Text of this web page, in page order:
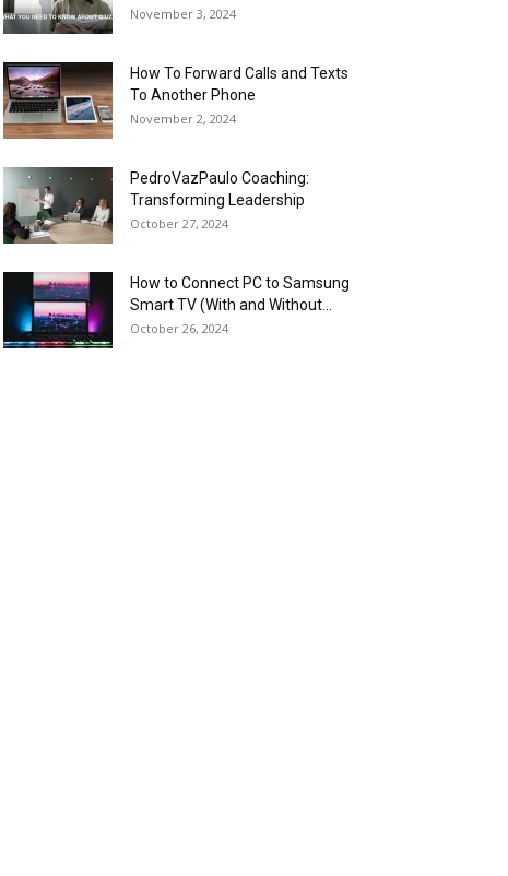
November 3, 2024
How To Forward Calls and Texts
To Another Phone
November 2, 2024
PedroVazPaulo Coaching:
Transforming Leadership
October 27, 2024
How to Connect PC to Samsung
Smart TV (With and Without...
October 26, 2024